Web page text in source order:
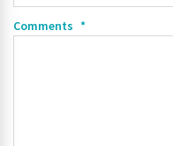
Comments *